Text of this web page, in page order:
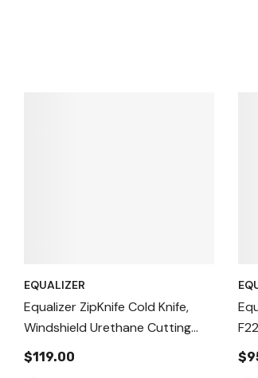
EQUALIZER
Equalizer ZipKnife Cold Knife,
Windshield Urethane Cutting
Blade ZK35
$119.00